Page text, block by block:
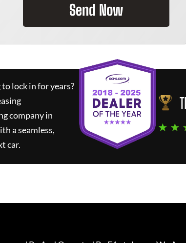
Send Now
lock in for years?
company in
a seamless,
car.
★ ★